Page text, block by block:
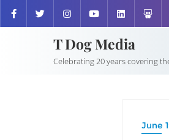
T Dog Media
Celebrating 20 years covering
June